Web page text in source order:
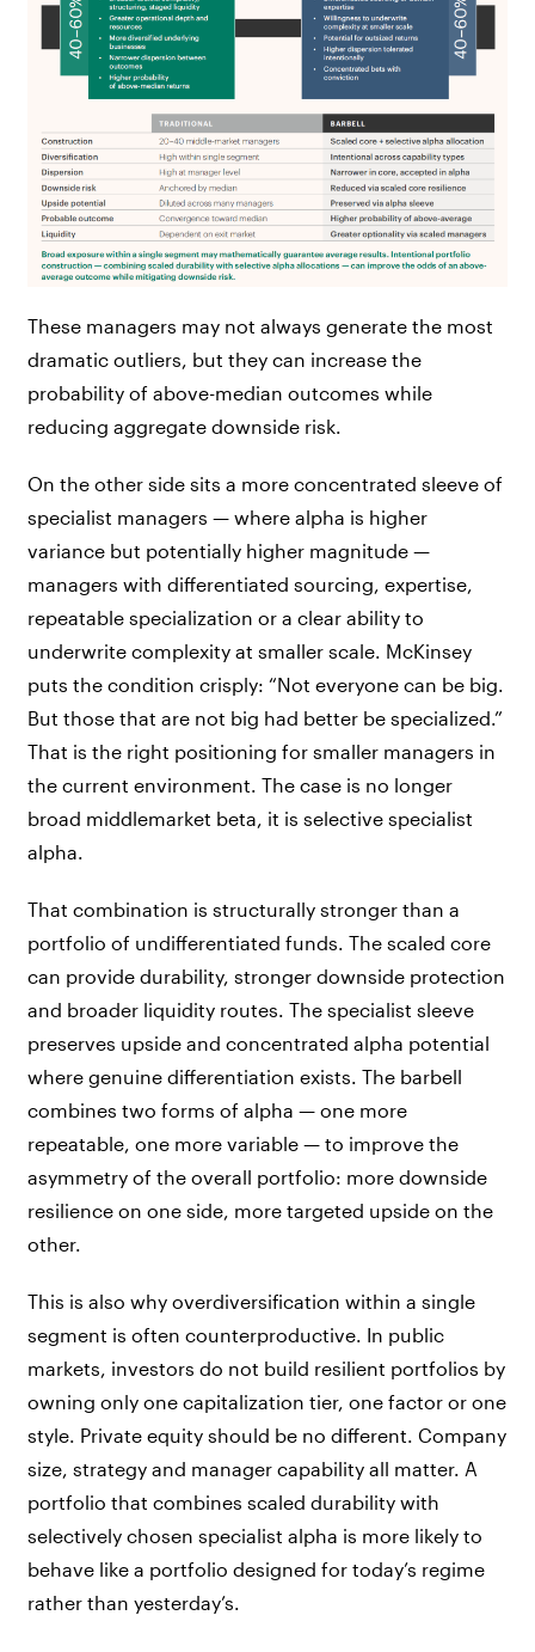
These managers may not always generate the most
dramatic outliers, but they can increase the
probability of above-median outcomes while
reducing aggregate downside risk.
On the other side sits a more concentrated sleeve of
specialist managers — where alpha is higher
variance but potentially higher magnitude —
managers with differentiated sourcing, expertise,
repeatable specialization or a clear ability to
underwrite complexity at smaller scale. McKinsey
puts the condition crisply: “Not everyone can be big.
But those that are not big had better be specialized.”
That is the right positioning for smaller managers in
the current environment. The case is no longer
broad middlemarket beta, it is selective specialist
alpha.
That combination is structurally stronger than a
portfolio of undifferentiated funds. The scaled core
can provide durability, stronger downside protection
and broader liquidity routes. The specialist sleeve
preserves upside and concentrated alpha potential
where genuine differentiation exists. The barbell
combines two forms of alpha — one more
repeatable, one more variable — to improve the
asymmetry of the overall portfolio: more downside
resilience on one side, more targeted upside on the
other.
This is also why overdiversification within a single
segment is often counterproductive. In public
markets, investors do not build resilient portfolios by
owning only one capitalization tier, one factor or one
style. Private equity should be no different. Company
size, strategy and manager capability all matter. A
portfolio that combines scaled durability with
selectively chosen specialist alpha is more likely to
behave like a portfolio designed for today’s regime
rather than yesterday’s.